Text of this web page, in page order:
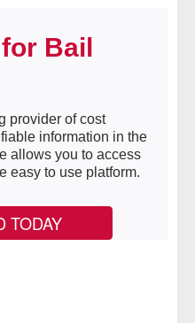
Bail
provider of cost
information in the
allows you to access
easy to use platform.
TODAY